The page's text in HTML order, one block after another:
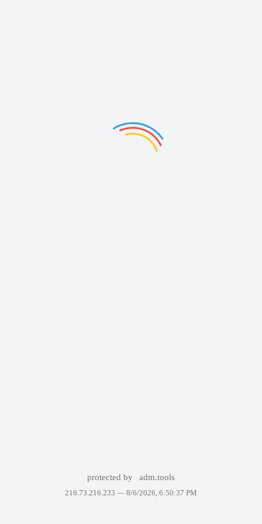
protected by adm.tools
216.73.216.233 — 8/6/2026, 6:50:37 PM